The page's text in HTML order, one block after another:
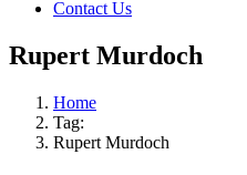
Contact Us
Rupert Murdoch
Home
Tag:
Rupert Murdoch